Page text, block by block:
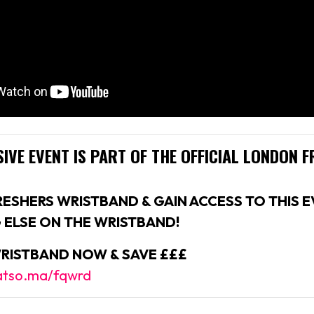
EVENT IS PART OF THEOFFICIAL LONDON
WRISTBAND & GAIN ACCESS TO THIS
ON THE WRISTBAND!
NOW & SAVE £££
fqwrd